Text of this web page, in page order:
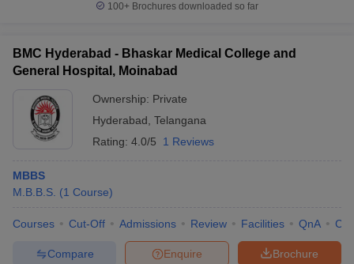
100+ Brochures downloaded so far
BMC Hyderabad - Bhaskar Medical College and
General Hospital, Moinabad
Ownership: Private
Hyderabad Telangana
Rating: 4.0/5 1 Reviews
MBBS
M.B.B.S. (1 Course)
Courses Cut-Off Admissions Review Facilities QnA
Brochure
Enquire
Compare